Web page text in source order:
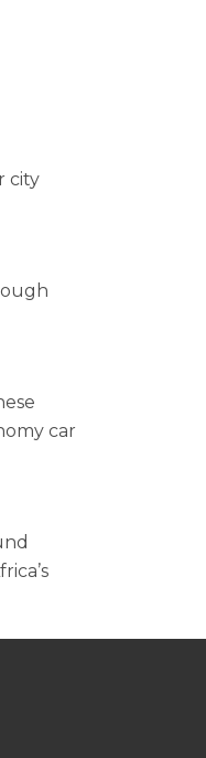
city
car